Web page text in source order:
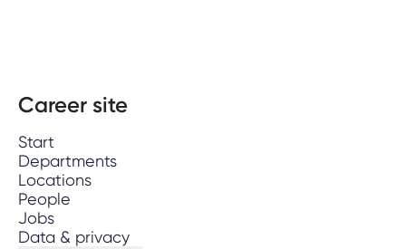
Career site
Start
Departments
Locations
People
Jobs
Data & privacy